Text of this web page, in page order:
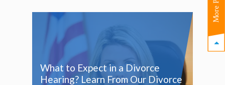
What to Expect in a Divorce
Hearing? Learn From Our Divorce